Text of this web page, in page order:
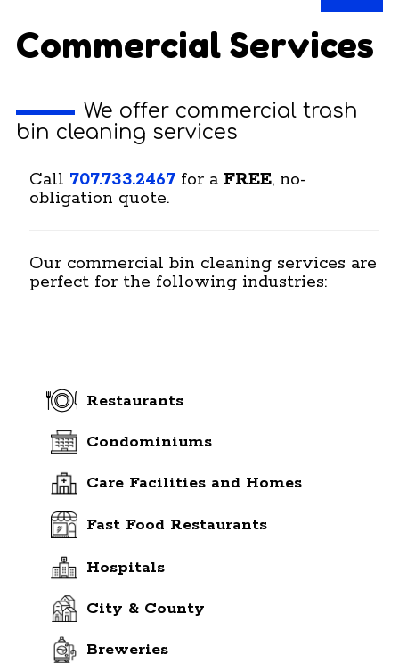
Commercial Services
We offer commercial trash
bin cleaning services
Call 707.733.2467 for a FREE, no-
obligation quote.
Our commercial bin cleaning services are
perfect for the following industries:
Restaurants
Condominiums
Care Facilities and Homes
Fast Food Restaurants
Hospitals
City & County
Breweries